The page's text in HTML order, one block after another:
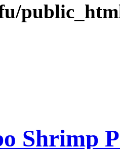
Shrimp